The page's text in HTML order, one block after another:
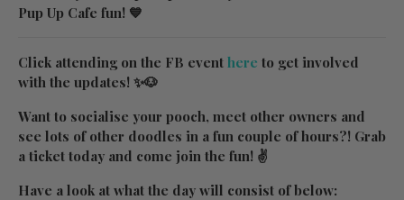
Pup Up Cafe fun! 💙
Click attending on the FB event here to get involved
with the updates! ✨🐶
Want to socialise your pooch, meet other owners and
see lots of other doodles in a fun couple of hours?! Grab
a ticket today and come join the fun! ✌
Have a look at what the day will consist of below: